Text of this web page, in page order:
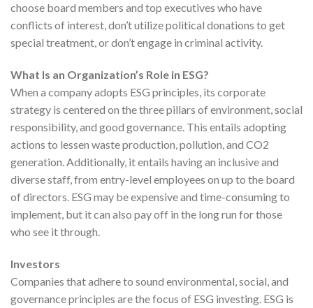
choose board members and top executives who have
conflicts of interest, don’t utilize political donations to get
special treatment, or don’t engage in criminal activity.
What Is an Organization’s Role in ESG?
When a company adopts ESG principles, its corporate
strategy is centered on the three pillars of environment, social
responsibility, and good governance. This entails adopting
actions to lessen waste production, pollution, and CO2
generation. Additionally, it entails having an inclusive and
diverse staff, from entry-level employees on up to the board
of directors. ESG may be expensive and time-consuming to
implement, but it can also pay off in the long run for those
who see it through.
Investors
Companies that adhere to sound environmental, social, and
governance principles are the focus of ESG investing. ESG is